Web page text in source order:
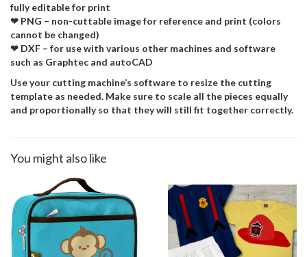
fully editable for print
❤ PNG – non-cuttable image for reference and print (colors
cannot be changed)
❤ DXF – for use with various other machines and software
such as Graphtec and autoCAD
Use your cutting machine’s software to resize the cutting
template as needed. Make sure to scale all the pieces equally
and proportionally so that they will still fit together correctly.
You might also like